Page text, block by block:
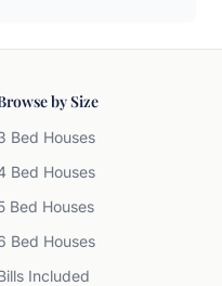
by Size
Bed Houses
Bed Houses
Bed Houses
Bed Houses
Included